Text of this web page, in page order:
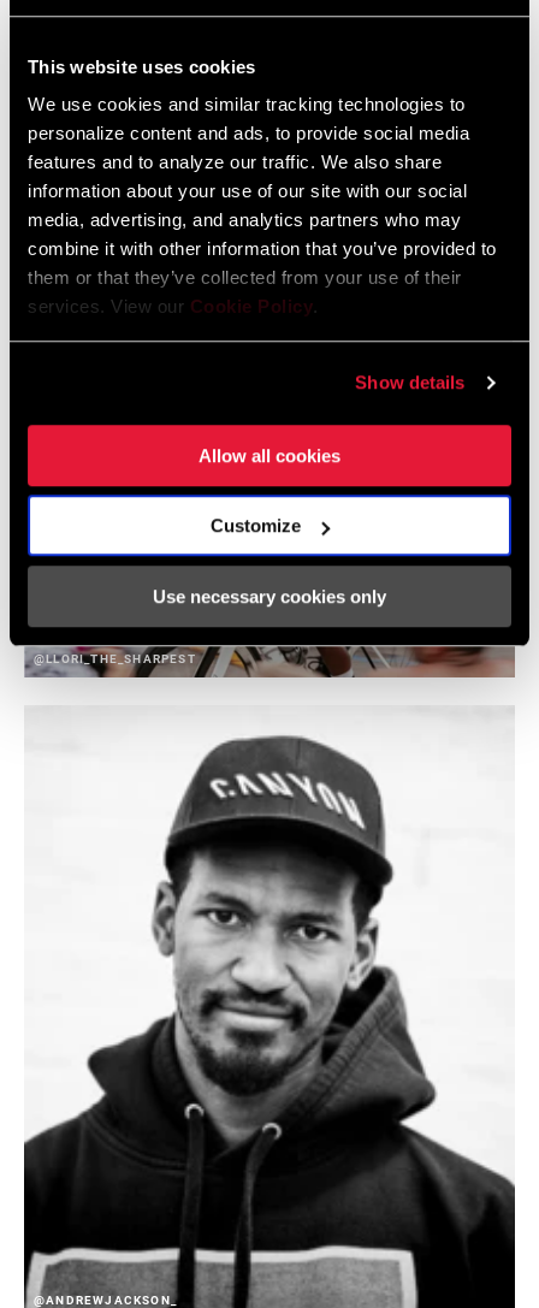
This website uses cookies
We use cookies and similar tracking technologies to
personalize content and ads, to provide social media
features and to analyze our traffic. We also share
information about your use of our site with our social
media, advertising, and analytics partners who may
combine it with other information that you’ve provided to
them or that they’ve collected from your use of their
services. View our Cookie Policy.
Show details
Allow all cookies
Customize
Use necessary cookies only
@JANANAS.BANJANA
@LLORI_THE_SHARPEST
@ANDREWJACKSON_